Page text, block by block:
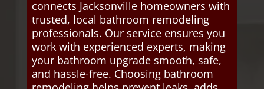
connects Jacksonville homeowners with
trusted, local bathroom remodeling
professionals. Our service ensures you
work with experienced experts, making
your bathroom upgrade smooth, safe,
and hassle-free. Choosing bathroom